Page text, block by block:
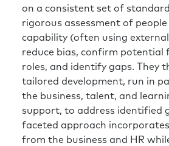
Richard:So a few things
Again, I’m going to use the
focus, because I think there’s
you can do. I think it’s about
clear on what are the things
add most value. So, being
focus and prioritization. I
your connections and visibility
outside of the HR function?
do you spend with the
on a consistent set of
rigorous assessment of people
capability (often using
reduce bias, confirm potential
roles, and identify gaps. They
tailored development, run in
the business, talent, and
support, to address identified
faceted approach
from the business and HR